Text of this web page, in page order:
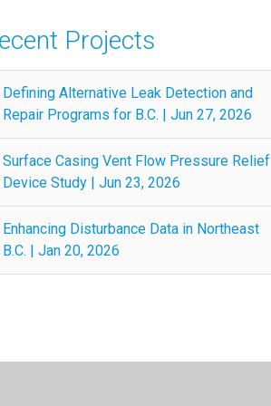
Projects
Defining Alternative Leak Detection and
Repair Programs for B.C. | Jun 27, 2026
Surface Casing Vent Flow Pressure Relief
Device Study | Jun 23, 2026
Enhancing Disturbance Data in Northeast
B.C. | Jan 20, 2026